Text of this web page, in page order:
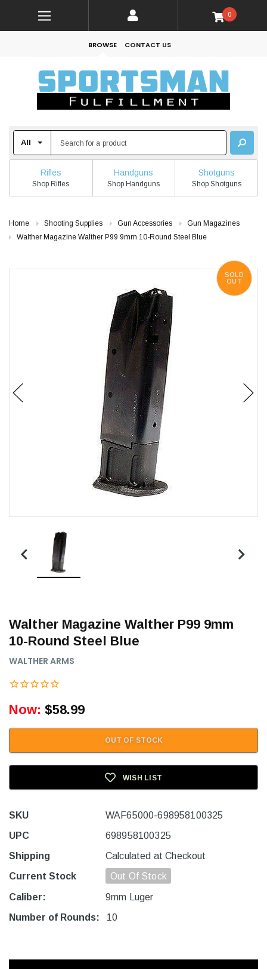
0
BROWSE CONTACT US
Rifles
Shop Rifles
Handguns
Shop Handguns
Shotguns
Shop Shotguns
Home Shooting Supplies Gun Accessories
Gun Magazines
Walther Magazine Walther P99 9mm 10-Round Steel Blue
SOLD
OUT
Walther Magazine Walther P99 9mm
10-Round Steel Blue
WALTHER ARMS
Now: $58.99
OUT OF STOCK
WISH LIST
SKU
WAF65000-698958100325
UPC
698958100325
Shipping
Calculated at Checkout
Current Stock
Out Of Stock
Caliber:
9mm Luger
Number of Rounds:
10